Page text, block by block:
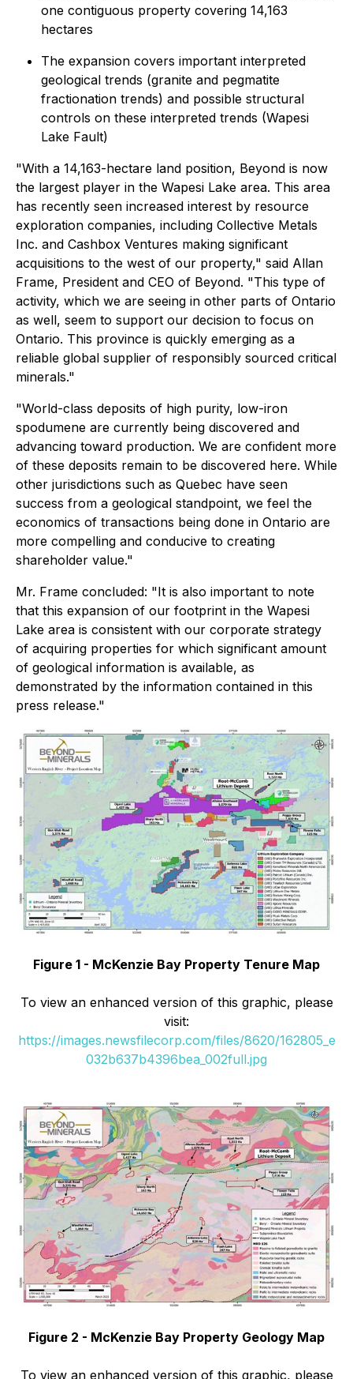
one contiguous property covering 14,163
hectares
The expansion covers important interpreted
geological trends (granite and pegmatite
fractionation trends) and possible structural
controls on these interpreted trends (Wapesi
Lake Fault)
"With a 14,163-hectare land position, Beyond is now
the largest player in the Wapesi Lake area. This area
has recently seen increased interest by resource
exploration companies, including Collective Metals
Inc. and Cashbox Ventures making significant
acquisitions to the west of our property," said Allan
Frame, President and CEO of Beyond. "This type of
activity, which we are seeing in other parts of Ontario
as well, seem to support our decision to focus on
Ontario. This province is quickly emerging as a
reliable global supplier of responsibly sourced critical
minerals."
"World-class deposits of high purity, low-iron
spodumene are currently being discovered and
advancing toward production. We are confident more
of these deposits remain to be discovered here. While
other jurisdictions such as Quebec have seen
success from a geological standpoint, we feel the
economics of transactions being done in Ontario are
more compelling and conducive to creating
shareholder value."
Mr. Frame concluded: "It is also important to note
that this expansion of our footprint in the Wapesi
Lake area is consistent with our corporate strategy
of acquiring properties for which significant amount
of geological information is available, as
demonstrated by the information contained in this
press release."
Figure 1 - McKenzie Bay Property Tenure Map
To view an enhanced version of this graphic, please
visit:
https://images.newsfilecorp.com/files/8620/162805_e
032b637b4396bea_002full.jpg
Figure 2 - McKenzie Bay Property Geology Map
To view an enhanced version of this graphic, please